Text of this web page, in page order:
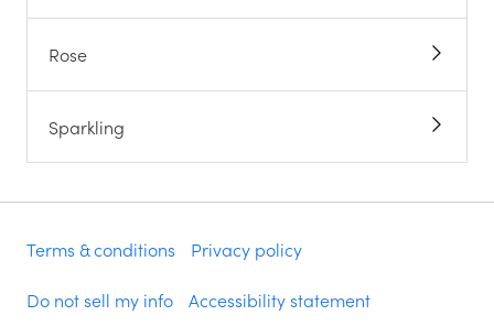
Rose
Sparkling
Terms & conditions Privacy policy
Do not sell my info Accessibility statement